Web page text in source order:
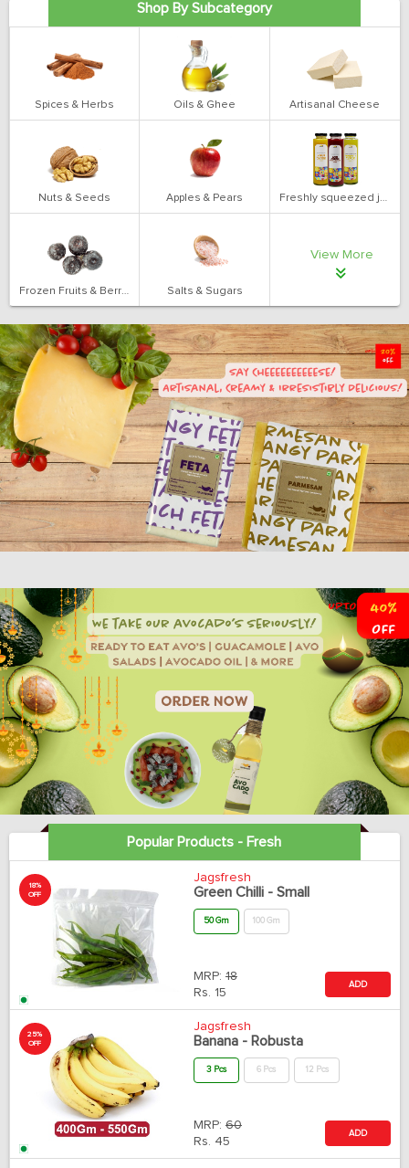
Shop By Subcategory
Spices & Herbs Oils & Ghee Artisanal Cheese
Nuts & Seeds Apples & Pears Freshly squeezed juices
Frozen Fruits & Berries Salts & Sugars
View More
Popular Products - Fresh
18%
OFF
Jagsfresh
Green Chilli - Small
50 Gm 100 Gm
MRP: 18
Rs. 15
ADD
25%
OFF
Jagsfresh
Banana - Robusta
3 Pcs 6 Pcs 12 Pcs
MRP: 60
Rs. 45
ADD